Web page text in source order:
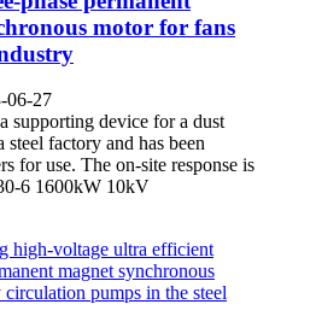
motor for fans
06-27
supporting device for a dust
steel factory and has been
for use. The on-site response is
6 1600kW 10kV